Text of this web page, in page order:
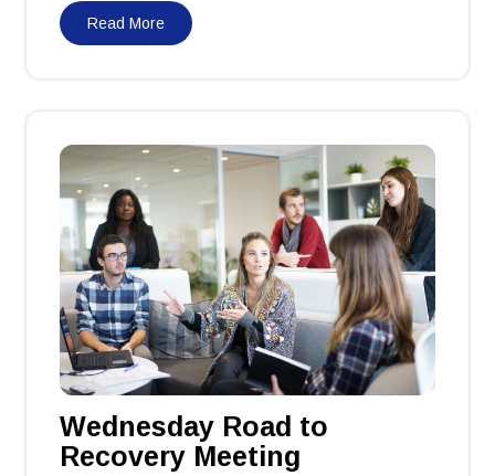
Read More
Wednesday Road to
Recovery Meeting